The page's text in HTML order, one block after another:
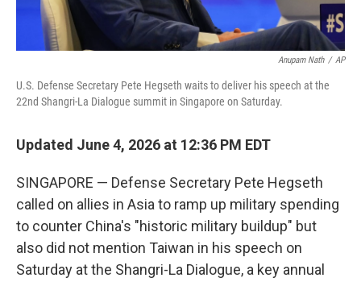
Anupam Nath / AP
U.S. Defense Secretary Pete Hegseth waits to deliver his speech at the
22nd Shangri-La Dialogue summit in Singapore on Saturday.
Updated June 4, 2026 at 12:36 PM EDT
SINGAPORE — Defense Secretary Pete Hegseth
called on allies in Asia to ramp up military spending
to counter China's "historic military buildup" but
also did not mention Taiwan in his speech on
Saturday at the Shangri-La Dialogue, a key annual